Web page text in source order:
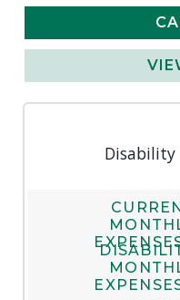
Disability